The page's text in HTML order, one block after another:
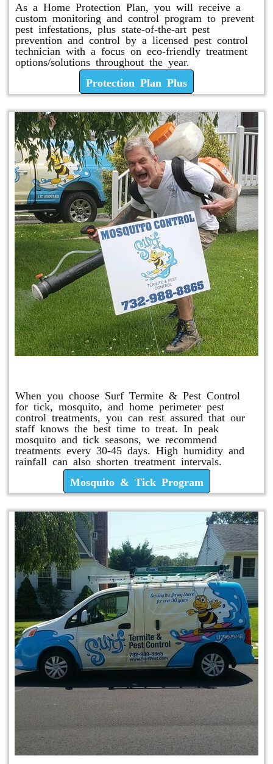
As a Home Protection Plan, you will receive a
custom monitoring and control program to prevent
pest infestations, plus state-of-the-art pest
prevention and control by a licensed pest control
technician with a focus on eco-friendly treatment
options/solutions throughout the year.
Protection Plan Plus
When you choose Surf Termite & Pest Control
for tick, mosquito, and home perimeter pest
control treatments, you can rest assured that our
staff knows the best time to treat. In peak
mosquito and tick seasons, we recommend
treatments every 30-45 days. High humidity and
rainfall can also shorten treatment intervals.
Mosquito & Tick Program